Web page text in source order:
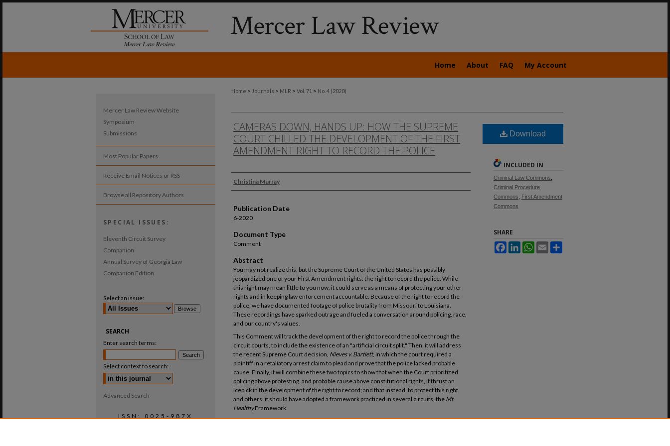
Home About FAQ My Account
Home > Journals > MLR > Vol. 71 > No. 4 (2020)
CAMERAS DOWN, HANDS UP: HOW THE SUPREME
COURT CHILLED THE DEVELOPMENT OF THE FIRST
AMENDMENT RIGHT TO RECORD THE POLICE
Authors
Christina Murray
Publication Date
6-2020
Document Type
Comment
Abstract
You may not realize this, but the Supreme Court of the United States has possibly
jeopardized one of your First Amendment rights: the right to record the police. While
this right may mean little to you now, it could serve as a means of protecting your other
rights and in keeping law enforcement accountable. Because of the right to record the
police, we have documented footage of police brutality from Missouri to Louisiana.
These recordings have sparked outrage and fueled a conversation around policing, race,
and our country's values.
This Comment will track the development of the right to record the police through the
circuit courts, to include the existence of an "artificial circuit split." Then, it will address
the recent Supreme Court decision, Nieves v. Bartlett, in which the court required a
plaintiff in a retaliatory arrest claim to plead and prove that the police lacked probable
cause. Finally, it will combine these two topics to show that when the Court prioritized
policing above protesting, and probable cause above constitutional rights, it thrust an
icepick in the development of the right to record; and that instead, to protect this right
and others, it should have adopted a framework practiced in several circuits, the Mt.
HealthyFramework.
Download
INCLUDED IN
Criminal Law Commons
Criminal Procedure
Commons
First Amendment
Commons
SHARE
FacebookLinkedInWhatsApp
Email
Mercer Law Review Website
Symposium
Submissions
Most Popular Papers
Receive Email Notices or RSS
Browse all Repository Authors
SPECIAL ISSUES:
Eleventh Circuit Survey
Companion
Annual Survey of Georgia Law
Companion Edition
Select an issue:
SEARCH
Enter search terms:
Select context to search:
Advanced Search
ISSN: 0025-987X